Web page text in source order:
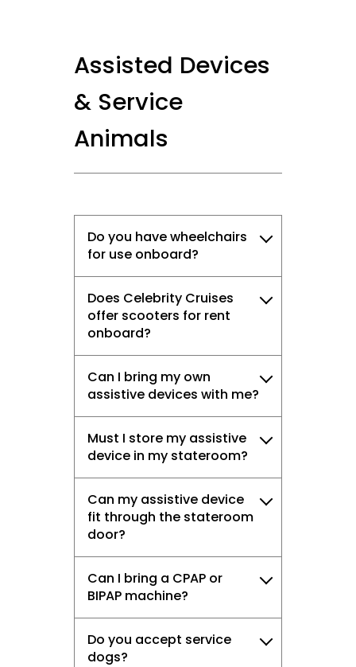
Assisted Devices
& Service
Animals
Do you have wheelchairs
for use onboard?
Does Celebrity Cruises
offer scooters for rent
onboard?
Can I bring my own
assistive devices with me?
Must I store my assistive
device in my stateroom?
Can my assistive device
fit through the stateroom
door?
Can I bring a CPAP or
BIPAP machine?
Do you accept service
dogs?